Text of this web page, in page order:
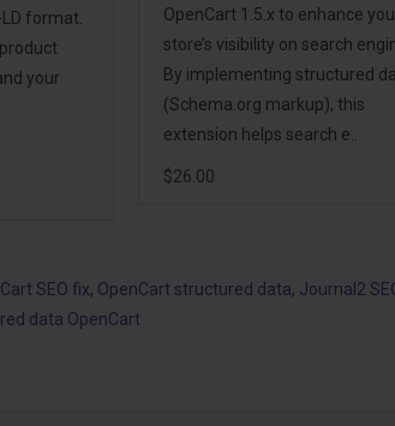
format.
your
OpenCart 1.5.x to enhance
store’s visibility on search
By implementing structured
(Schema.org markup), this
extension helps search e..
$26.00
SEO fix, OpenCart structured data, Journal2
data OpenCart